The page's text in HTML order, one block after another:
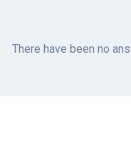
There have been no